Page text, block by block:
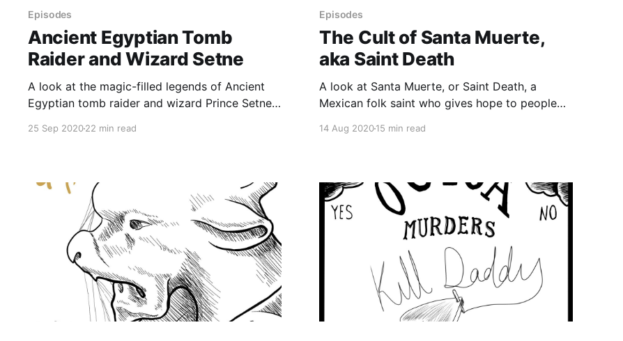
Episodes
Ancient Egyptian Tomb
Raider and Wizard Setne
A look at the magic-filled legends of Ancient
Egyptian tomb raider and wizard Prince Setne,
who goes on a tomb-raiding journey to acquire
25 Sep 202022 min read
Episodes
The Cult of Santa Muerte,
aka Saint Death
A look at Santa Muerte, or Saint Death, a
Mexican folk saint who gives hope to people
skyrocketed over the last 20 years. The
shrines to her, the Mexican
14 Aug 202015 min read